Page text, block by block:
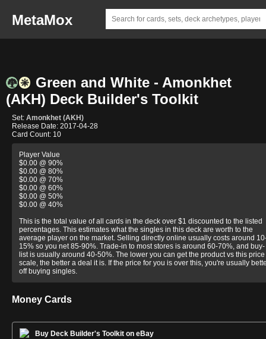
MetaMox
Green and White - Amonkhet
(AKH) Deck Builder's Toolkit
Set: Amonkhet (AKH)
Release Date: 2017-04-28
Card Count: 10
Player Value
$0.00 @ 90%
$0.00 @ 80%
$0.00 @ 70%
$0.00 @ 60%
$0.00 @ 50%
$0.00 @ 40%
This is the total value of all cards in the deck over $1 discounted to the listed
percentages. This estimates what the singles in this deck are worth to the
average player on the market. Selling directly online usually costs around
15% so you net 85-90%. Trade-in to most stores is around 60-70%, and buy-
list is usually around 40-50%. The lower you can get the product vs this price
scale, the better a deal it is. If the price for you is over this, you're usually
off buying singles.
Money Cards
Buy Deck Builder's Toolkit on eBay